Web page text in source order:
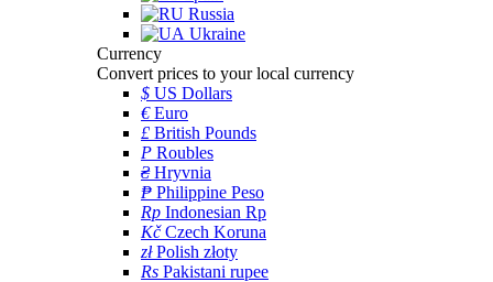
Russia
Ukraine
Currency
Convert prices to your local currency
$ US Dollars
€Euro
£ British Pounds
P Roubles
₴Hryvnia
₱ Philippine Peso
Rp Indonesian Rp
KčCzech Koruna
złPolish złoty
Rs Pakistani rupee